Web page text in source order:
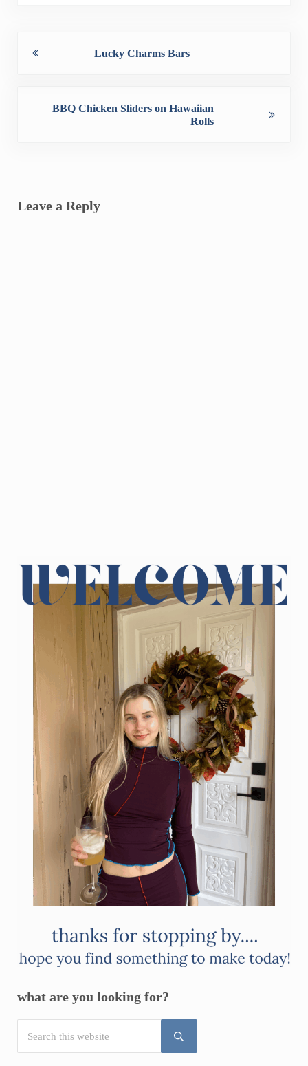
Lucky Charms Bars
BBQ Chicken Sliders on Hawaiian
Rolls
Leave a Reply
Sidebar
what are you looking for?
Submit search